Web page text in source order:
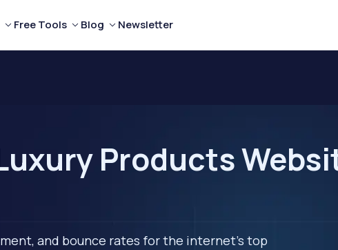
Free Tools Blog Newsletter
Products
and bounce rates for the internet's top